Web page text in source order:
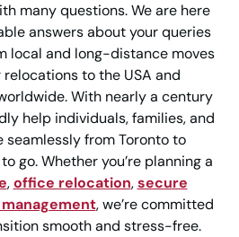
many questions. We are here
answers about your queries
local and long-distance moves
to the USA and
With nearly a century
help individuals, families, and
seamlessly from Toronto to
go. Whether you’re planning a
,office relocation,secure
, we’re committed
smooth and stress-free.